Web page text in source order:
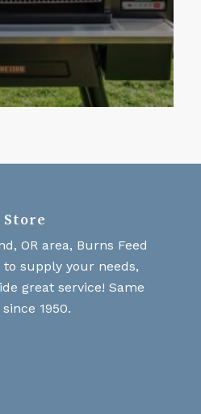
Store
OR area, Burns Feed
supply your needs,
great service! Same
1950.